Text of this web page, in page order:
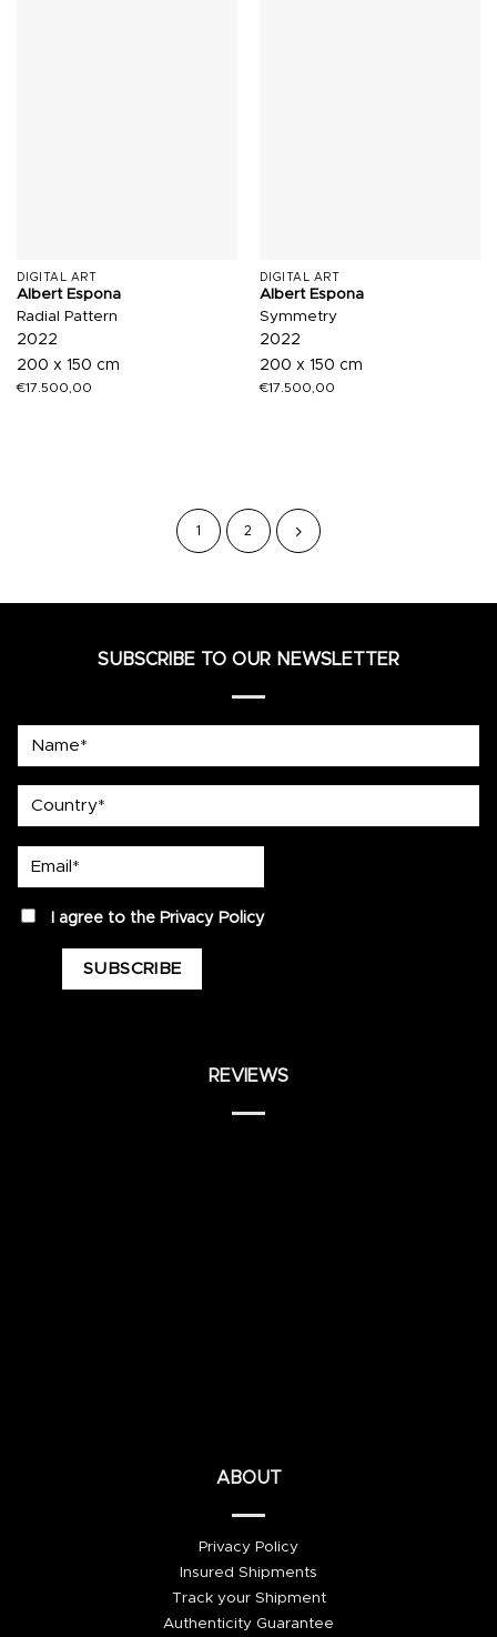
DIGITAL ART
Albert Espona
Radial Pattern
2022
200 x 150 cm
€17.500,00
DIGITAL ART
Albert Espona
Symmetry
2022
200 x 150 cm
€17.500,00
1 2
SUBSCRIBE TO OUR NEWSLETTER
privacyI agree to the Privacy Policy
REVIEWS
ABOUT
Privacy Policy
Insured Shipments
Track your Shipment
Authenticity Guarantee